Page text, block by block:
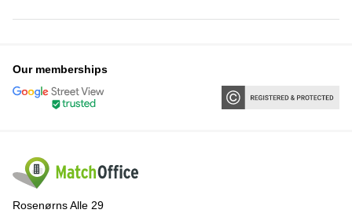
Our memberships
Rosenørns Alle 29